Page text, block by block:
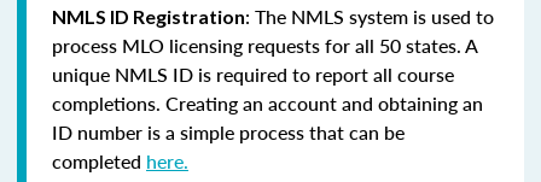
NMLS ID Registration: The NMLS system is used to
process MLO licensing requests for all 50 states. A
unique NMLS ID is required to report all course
completions. Creating an account and obtaining an
ID number is a simple process that can be
completed here.